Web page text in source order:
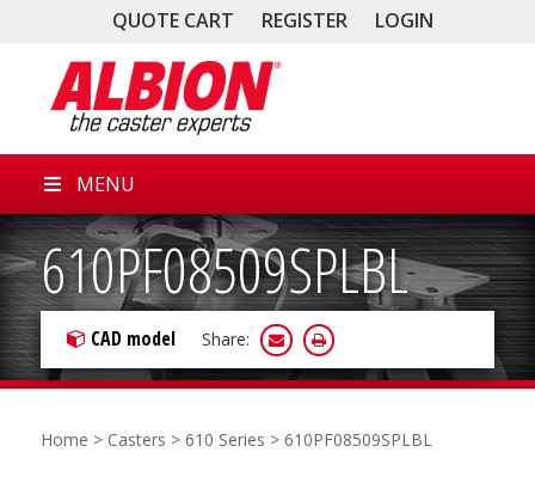
QUOTE CART REGISTER LOGIN
MENU
610PF08509SPLBL
CAD model Share:
Home > Casters > 610 Series > 610PF08509SPLBL